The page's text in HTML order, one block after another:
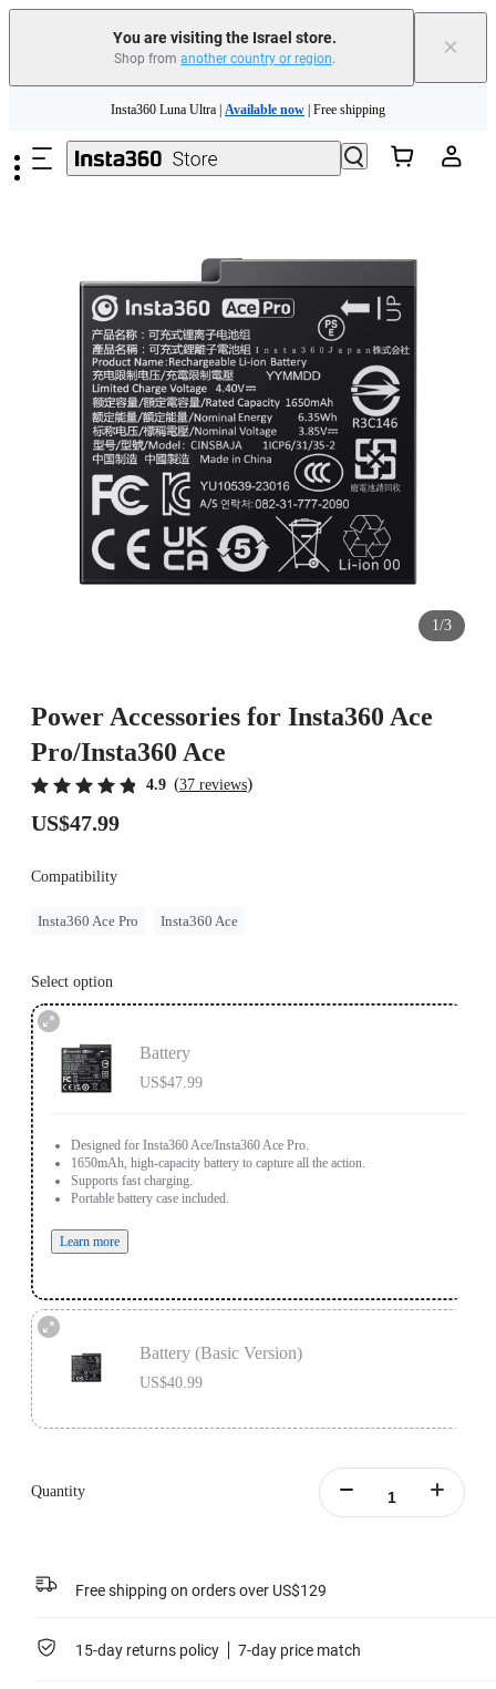
You are visiting the Israel store.
Shop from another country or region. ×
Insta360 Luna Ultra |Available now| Free shipping
Insta360 Luna Ultra | Available now | Free shipping
1/3
Power Accessories for Insta360 Ace
Pro/Insta360 Ace
4.9 (37 reviews)
US$47.99
Compatibility
Insta360 Ace Pro Insta360 Ace
Select option
Battery
US$47.99
Designed for Insta360 Ace/Insta360 Ace Pro.
1650mAh, high-capacity battery to capture all the action.
Supports fast charging.
Portable battery case included.
Learn more
Battery (Basic Version)
US$40.99
Portable battery case included.
Quantity
Free shipping on orders over US$129
15-day returns policy 7-day price match